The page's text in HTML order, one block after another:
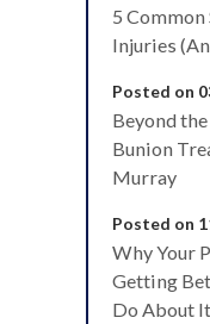
5
Injuries
Posted on
Beyond
Bunion
Murray
Posted on
Why Your
Getting
Do About It